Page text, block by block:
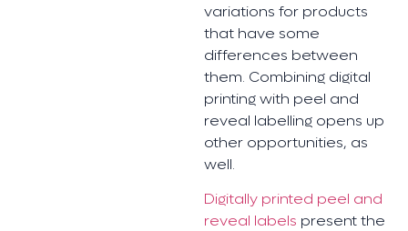
variations for products
that have some
differences between
them. Combining digital
printing with peel and
reveal labelling opens up
other opportunities, as
well.
Digitally printed peel and
reveal labels present the